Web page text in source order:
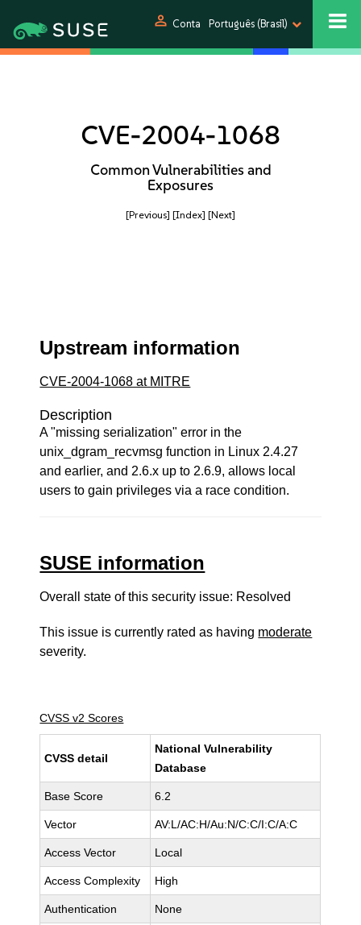
person Conta Português (Brasil)
CVE-2004-1068
Common Vulnerabilities and
Exposures
[Previous] [Index] [Next]
Upstream information
CVE-2004-1068 at MITRE
Description
A "missing serialization" error in the
unix_dgram_recvmsg function in Linux 2.4.27
and earlier, and 2.6.x up to 2.6.9, allows local
users to gain privileges via a race condition.
SUSE information
Overall state of this security issue: Resolved
This issue is currently rated as having moderate
severity.
CVSS v2 Scores
CVSS detail
National Vulnerability
Database
Base Score 6.2
Vector AV:L/AC:H/Au:N/C:C/I:C/A:C
Access Vector Local
Access Complexity High
Authentication None